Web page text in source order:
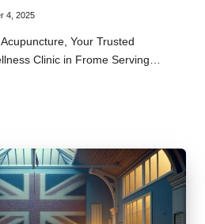
4, 2025
Your Trusted
Clinic in Frome Serving…